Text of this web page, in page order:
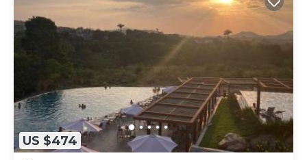
US $474